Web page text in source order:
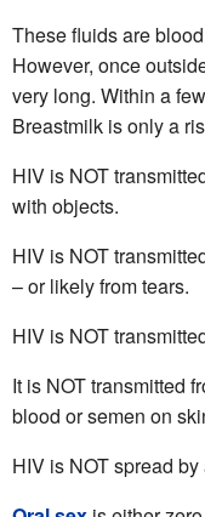
These fluids are
However, once
very long. Within a
Breastmilk is only a
HIV is NOT
with objects.
HIV is NOT
– or likely from tears.
HIV is NOT
It is NOT transmitted
blood or semen on
HIV is NOT spread